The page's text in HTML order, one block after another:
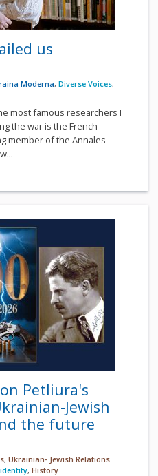
us
Moderna, Diverse Voices,
most famous researchers I
the war is the French
member of the Annales
Petliura's
Jewish
the future
, Ukrainian- Jewish Relations
, History